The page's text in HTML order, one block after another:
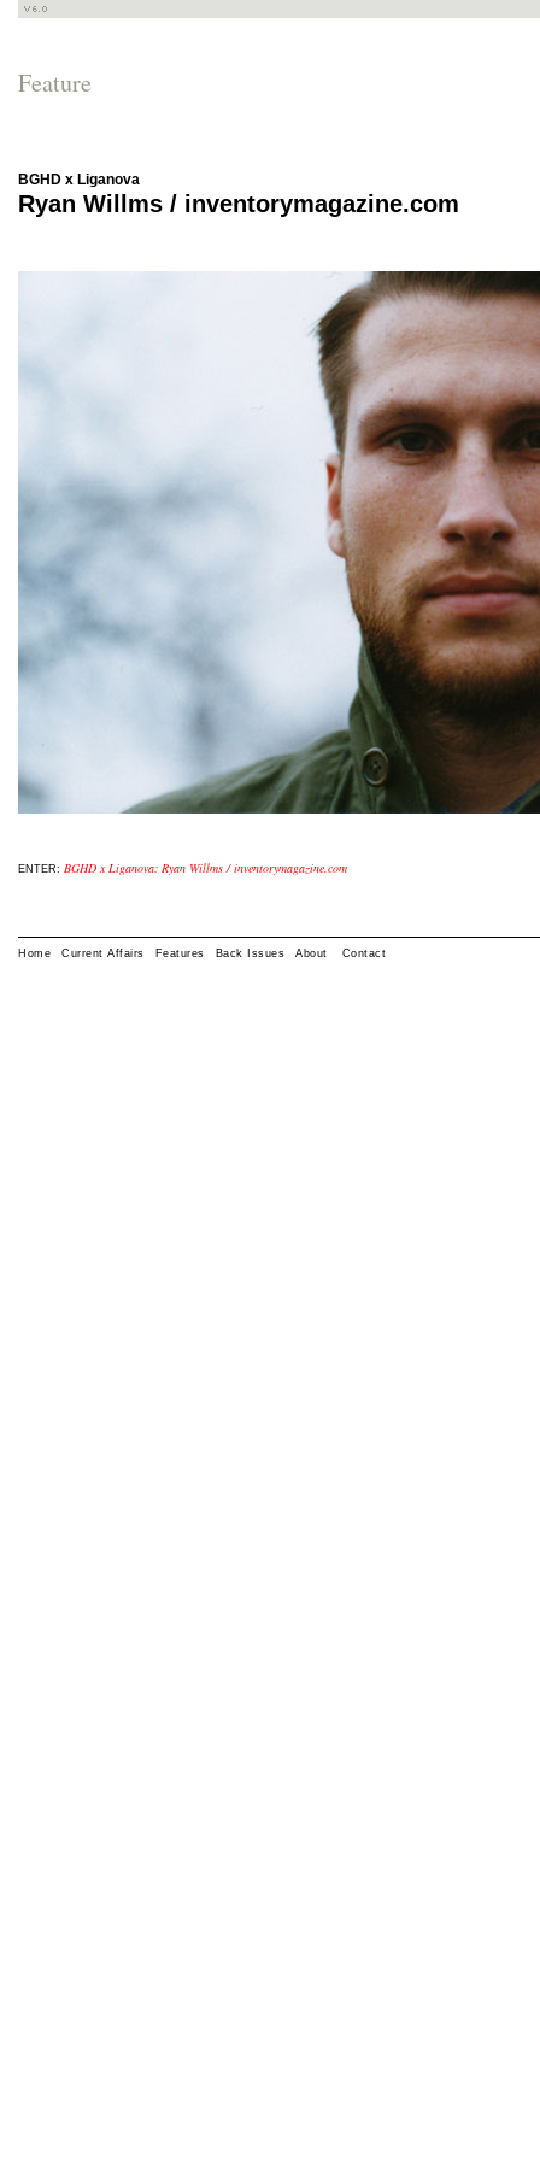
Feature
BGHD x Liganova
Ryan Willms / inventorymagazine.com
ENTER: BGHD x Liganova: Ryan Willms / inventorymagazine.com
Home Current Affairs Features Back Issues About Contact